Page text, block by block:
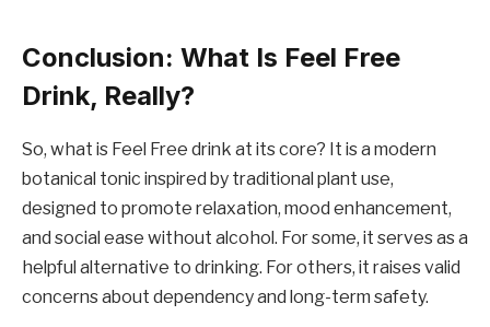
Conclusion: What Is Feel Free
Drink, Really?
So, what is Feel Free drink at its core? It is a modern
botanical tonic inspired by traditional plant use,
designed to promote relaxation, mood enhancement,
and social ease without alcohol. For some, it serves as a
helpful alternative to drinking. For others, it raises valid
concerns about dependency and long-term safety.